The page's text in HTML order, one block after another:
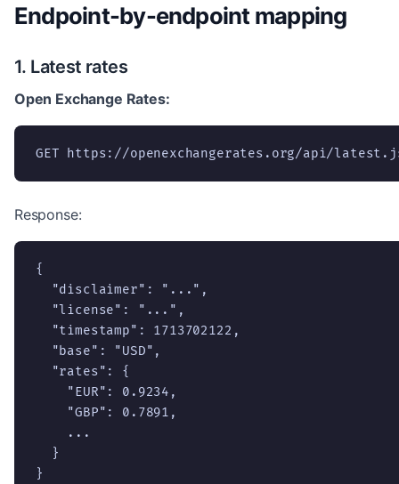
Endpoint-by-endpoint mapping
1. Latest rates
Open Exchange Rates:
GET https://openexchangerates.org/api/
Response:
{
  "disclaimer": "...",
  "license": "...",
  "timestamp": 1713702122,
  "base": "USD",
  "rates": {
    "EUR": 0.9234,
    "GBP": 0.7891,
    ...
  }
}